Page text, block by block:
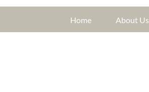
Home About Us